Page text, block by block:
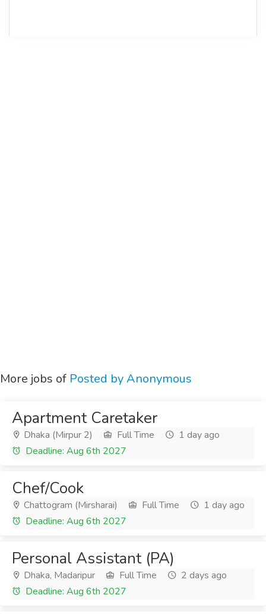
More jobs of Posted by Anonymous
Apartment Caretaker
Dhaka (Mirpur 2) Full Time
1 day ago
Deadline: Aug 6th 2027
Chef/Cook
Chattogram (Mirsharai) Full Time
1 day ago
Deadline: Aug 6th 2027
Personal Assistant (PA)
Dhaka, Madaripur Full Time
2 days ago
Deadline: Aug 6th 2027